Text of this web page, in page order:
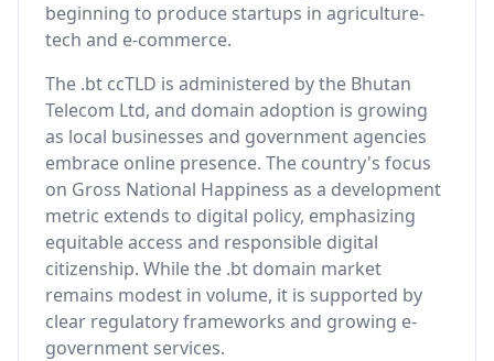
beginning to produce startups in agriculture-
tech and e-commerce.
The .bt ccTLD is administered by the Bhutan
Telecom Ltd, and domain adoption is growing
as local businesses and government agencies
embrace online presence. The country's focus
on Gross National Happiness as a development
metric extends to digital policy, emphasizing
equitable access and responsible digital
citizenship. While the .bt domain market
remains modest in volume, it is supported by
clear regulatory frameworks and growing e-
government services.